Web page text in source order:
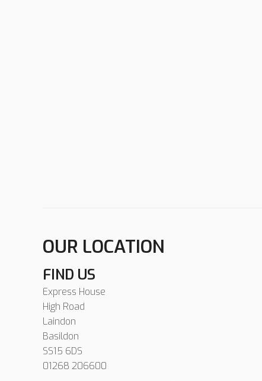
OUR LOCATION
FIND US
Express House
High Road
Laindon
Basildon
SS15 6DS
01268 206600